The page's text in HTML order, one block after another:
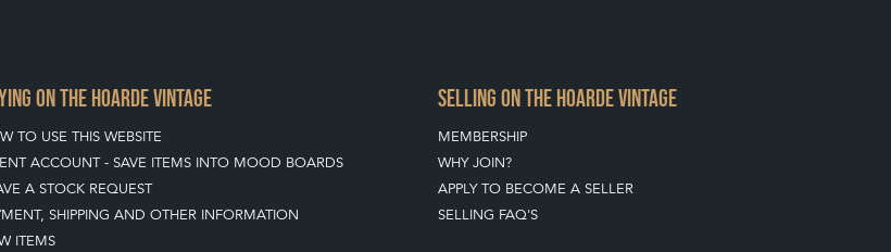
ON THE HOARDE VINTAGE
TO USE THIS WEBSITE
ACCOUNT - SAVE ITEMS INTO MOOD BOARDS
A STOCK REQUEST
SHIPPING AND OTHER INFORMATION
ITEMS
SELLING ON THE HOARDE VINTAGE
MEMBERSHIP
WHY JOIN?
APPLY TO BECOME A SELLER
SELLING FAQ'S